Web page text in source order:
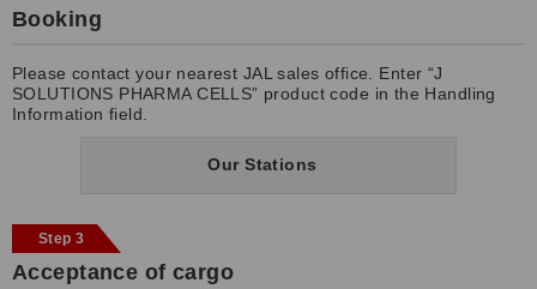
Booking
Please contact your nearest JAL sales office. Enter “J
SOLUTIONS PHARMA CELLS” product code in the Handling
Information field.
Our Stations
Step 3
Acceptance of cargo